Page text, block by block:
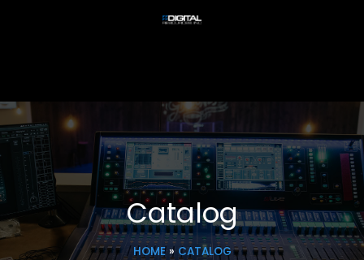
Catalog
HOME» CATALOG